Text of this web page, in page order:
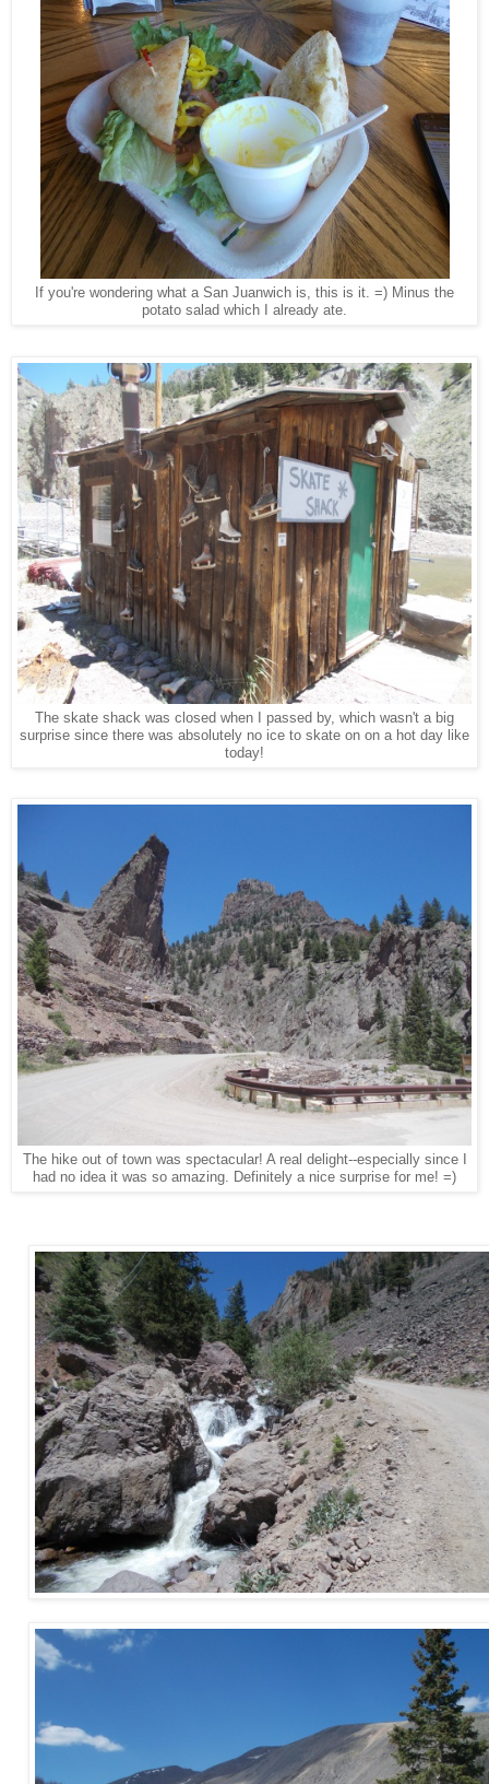
If you're wondering what a San Juanwich is, this is it. =) Minus the
potato salad which I already ate.
The skate shack was closed when I passed by, which wasn't a big
surprise since there was absolutely no ice to skate on on a hot day like
today!
The hike out of town was spectacular! A real delight--especially since I
had no idea it was so amazing. Definitely a nice surprise for me! =)